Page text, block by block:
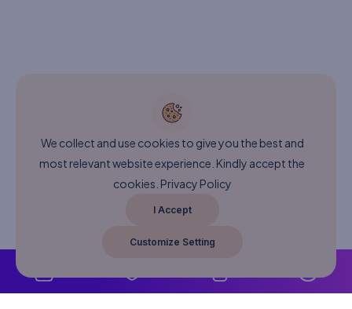
We collect and use cookies to give you the best and
most relevant website experience. Kindly accept the
cookies. Privacy Policy
I Accept
Customize Setting